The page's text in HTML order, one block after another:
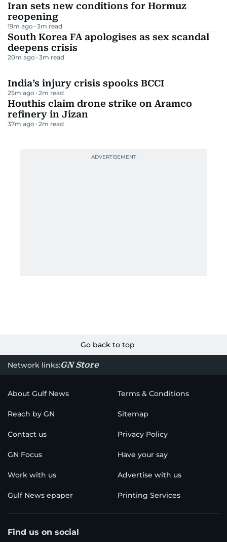
Iran sets new conditions for Hormuz
reopening
19m ago 3m read
South Korea FA apologises as sex scandal
deepens crisis
20m ago 3m read
India’s injury crisis spooks BCCI
25m ago 2m read
Houthis claim drone strike on Aramco
refinery in Jizan
37m ago 2m read
Go back to top
Network links:GN Store
About Gulf News Terms & Conditions
Reach by GN Sitemap
Contact us Privacy Policy
GN Focus Have your say
Work with us Advertise with us
Gulf News epaper Printing Services
Find us on social